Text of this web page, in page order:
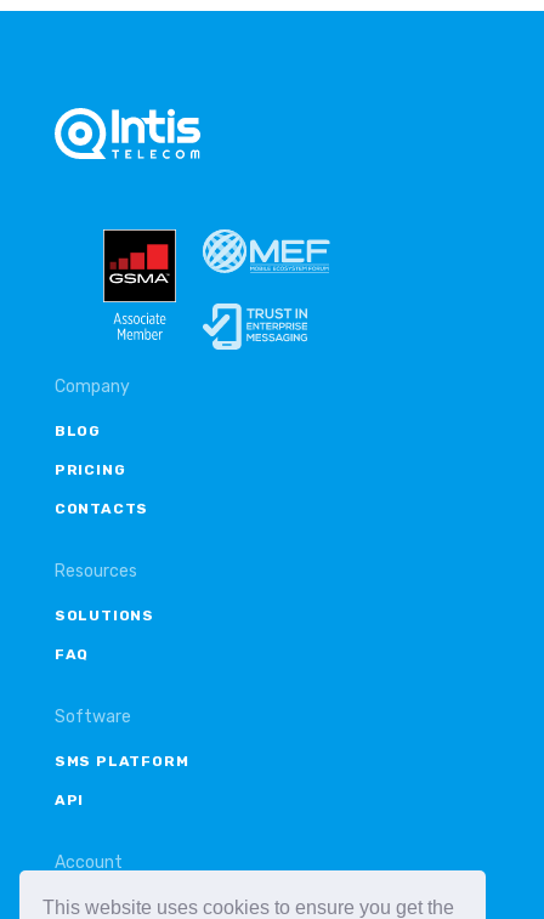
This website uses cookies to ensure you get the
Company
BLOG
PRICING
CONTACTS
Resources
SOLUTIONS
FAQ
Software
SMS PLATFORM
API
Account
LOGIN